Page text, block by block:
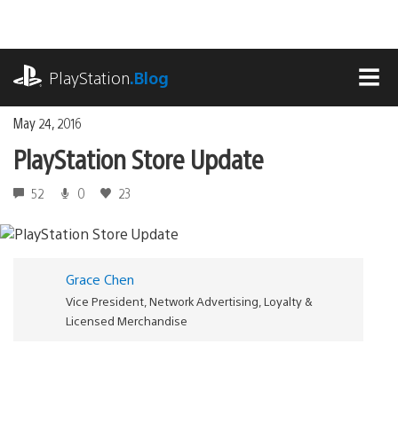
content
PlayStation.Blog
May 24, 2016
PlayStation Store Update
52 0 23
Grace Chen
Vice President, Network Advertising, Loyalty &
Licensed Merchandise